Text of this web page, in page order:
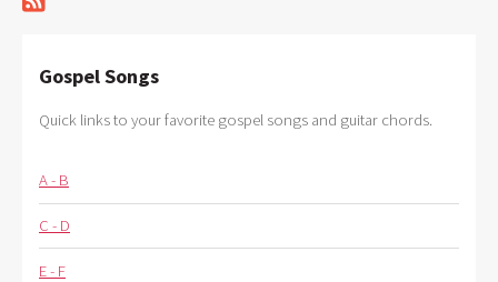
Gospel Songs
Quick links to your favorite gospel songs and guitar chords.
A - B
C - D
E - F